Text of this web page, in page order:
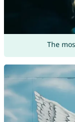
The